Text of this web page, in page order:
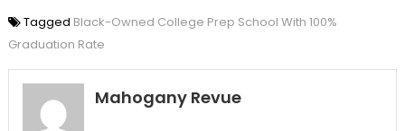
Tagged Black-Owned College Prep School With 100%
Graduation Rate
Mahogany Revue